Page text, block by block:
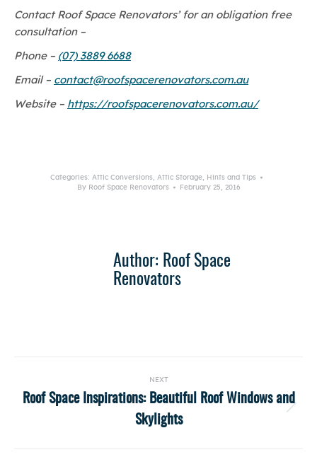
Contact Roof Space Renovators’ for an obligation free
consultation –
Phone – (07) 3889 6688
Email – contact@roofspacerenovators.com.au
Website – https://roofspacerenovators.com.au/
Categories: Attic Conversions, Attic Storage, Hints and Tips
By Roof Space Renovators February 25, 2016
Author: Roof Space
Renovators
navigation
NEXT
Next
post:
Roof Space Inspirations: Beautiful Roof Windows and
Skylights